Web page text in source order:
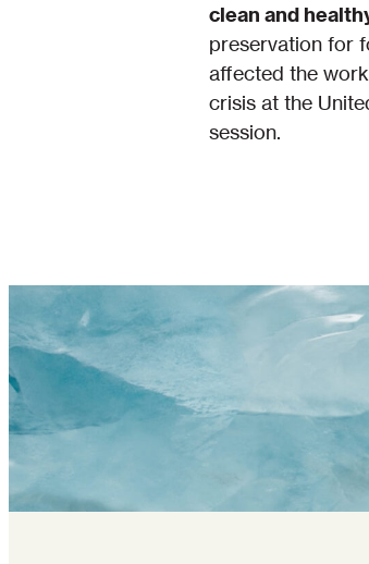
clean and
preservation for
affected the
crisis at the
session.